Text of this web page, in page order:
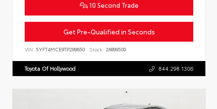
10 Second Trade
Get Pre-Qualified in Seconds
VIN: 5YFT4MCE9TP289650 Stock: 26899500
Toyota Of Hollywood 844.298.1306